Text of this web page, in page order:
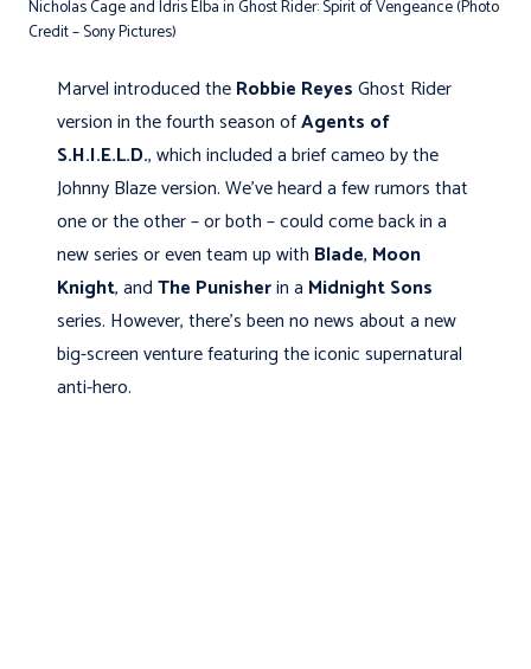
Nicholas Cage and Idris Elba in Ghost Rider: Spirit of Vengeance (Photo
Credit – Sony Pictures)
Marvel introduced theRobbie ReyesGhost Rider
version in the fourth season ofAgents of
S.H.I.E.L.D., which included a brief cameo by the
Johnny Blaze version. We’ve heard a few rumors that
one or the other – or both – could come back in a
new series or even team up with Blade, Moon
Knight, andThe Punisherin a Midnight Sons
series. However, there’s been no news about a new
big-screen venture featuring the iconic supernatural
anti-hero.